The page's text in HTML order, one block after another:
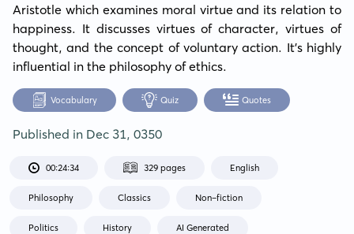
Aristotle which examines moral virtue and its relation to
happiness. It discusses virtues of character, virtues of
thought, and the concept of voluntary action. It's highly
influential in the philosophy of ethics.
Vocabulary Quiz Quotes
Published in Dec 31, 0350
00:24:34 329 pages English
Philosophy Classics Non-fiction
Politics History AI Generated